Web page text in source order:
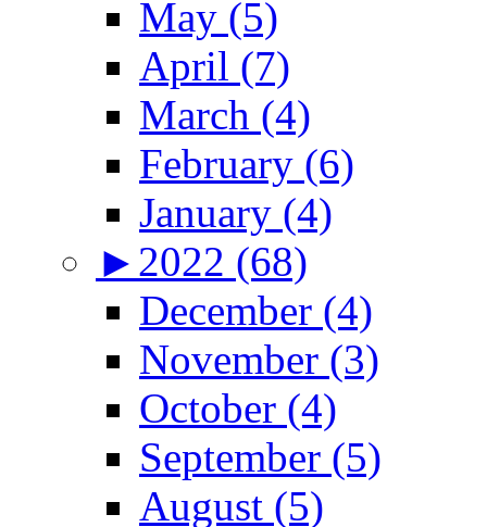
May (5)
April (7)
March (4)
February (6)
January (4)
► 2022 (68)
December (4)
November (3)
October (4)
September (5)
August (5)